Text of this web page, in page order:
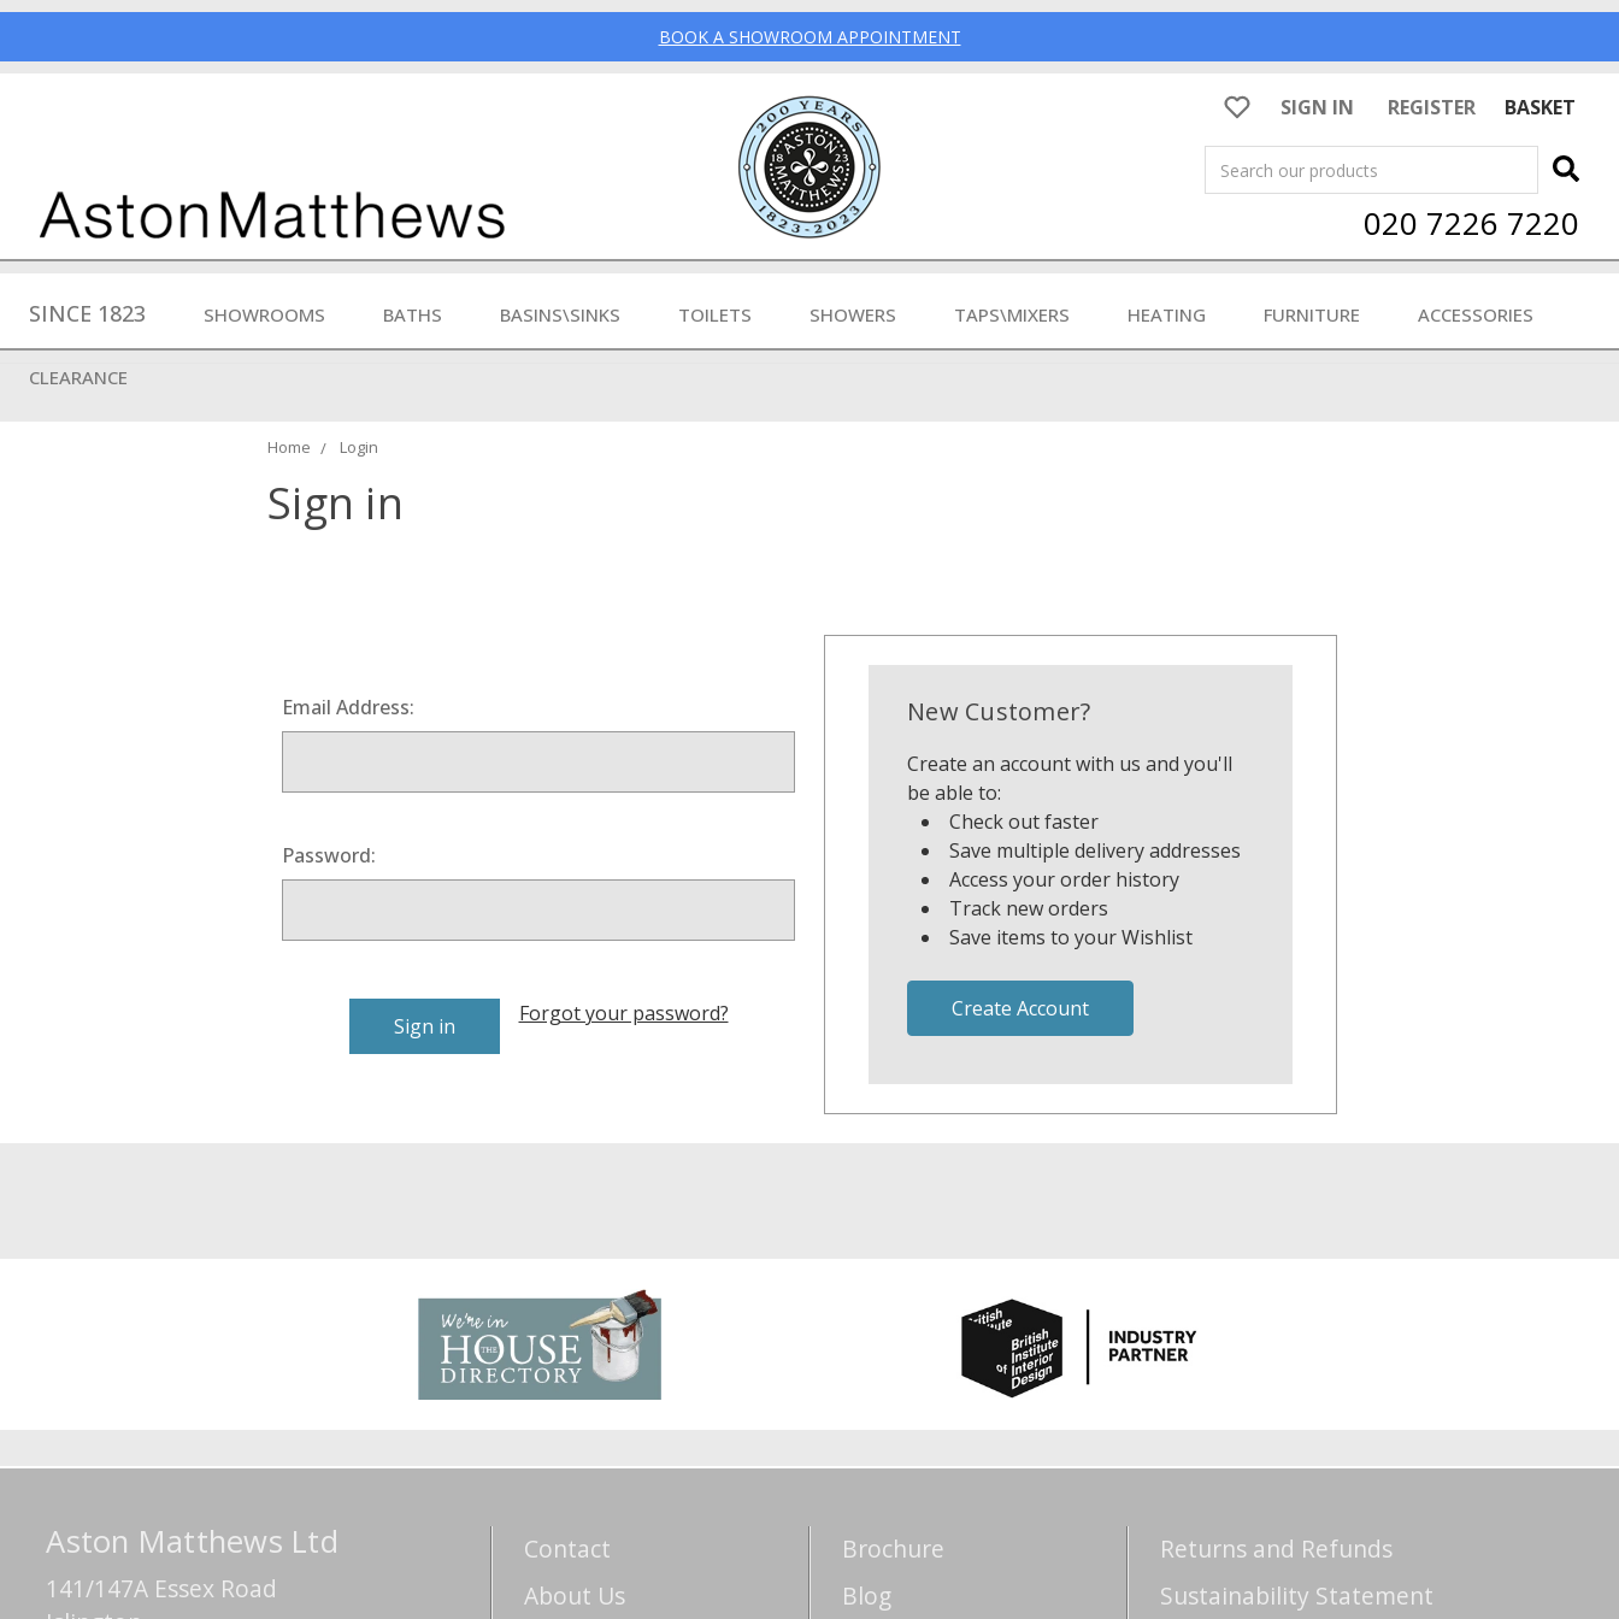
BOOK A SHOWROOM APPOINTMENT
SIGN IN REGISTER
BASKET
Search
020 7226 7220
SINCE 1823 SHOWROOMS BATHS BASINS\SINKS TOILETS SHOWERS TAPS\MIXERS HEATING FURNITURE ACCESSORIES
CLEARANCE
Home Login
Sign in
Email Address:
Password:
Forgot your password?
New Customer?
Create an account with us and you'll
be able to:
Check out faster
Save multiple delivery addresses
Access your order history
Track new orders
Save items to your Wishlist
Create Account
Aston Matthews Ltd
141/147A Essex Road
Contact
About Us
Brochure
Blog
Returns and Refunds
Sustainability Statement